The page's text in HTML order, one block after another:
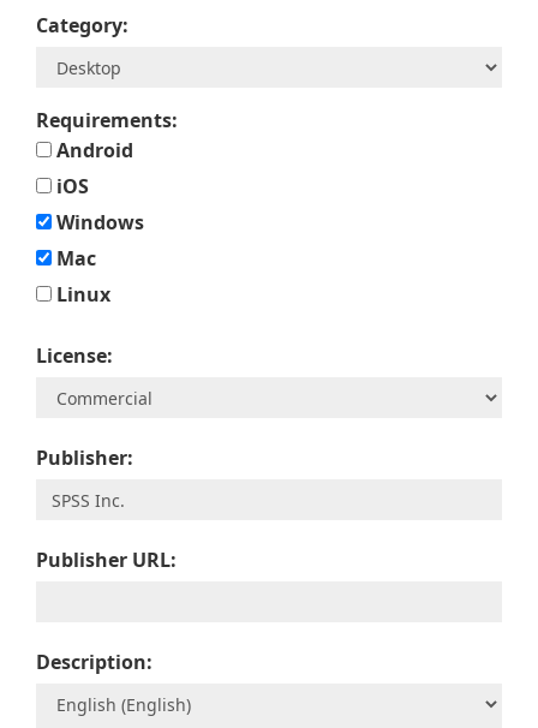
Category:
Requirements:
Android
iOS
Windows
Mac
Linux
License:
Publisher:
Publisher URL:
Description: